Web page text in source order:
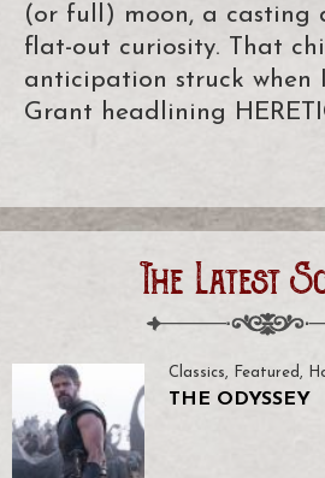
(or full) moon, a casting
flat-out curiosity. That
anticipation struck when
Grant headlining
The Latest
Classics, Featured,
THE ODYSSEY